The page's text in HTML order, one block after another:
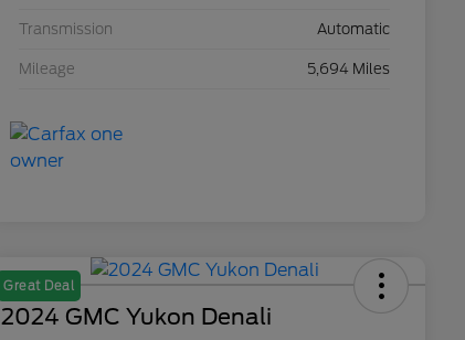
Transmission Automatic
Mileage 5,694 Miles
Great Deal
2024 GMC Yukon Denali